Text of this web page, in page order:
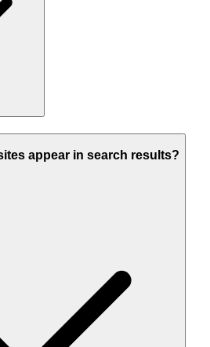
appear in search results?